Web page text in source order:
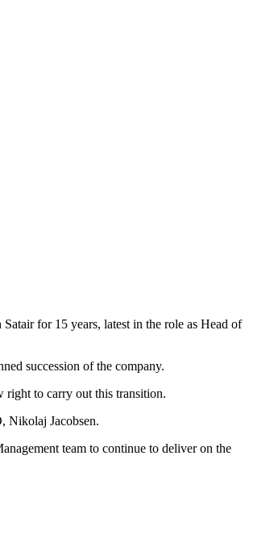
for 15 years, latest in the role as Head of
succession of the company.
right to carry out this transition.
Nikolaj Jacobsen.
team to continue to deliver on the